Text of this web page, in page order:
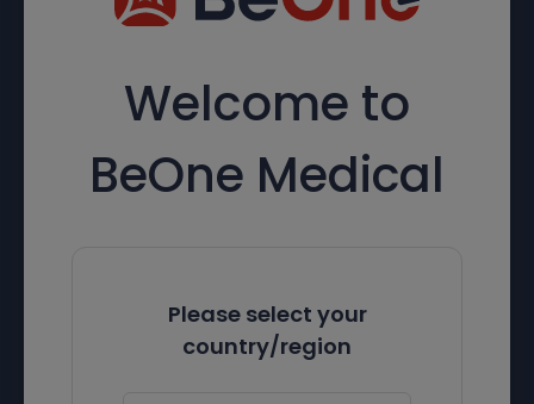
Welcome to
BeOne Medical
Please select your
country/region